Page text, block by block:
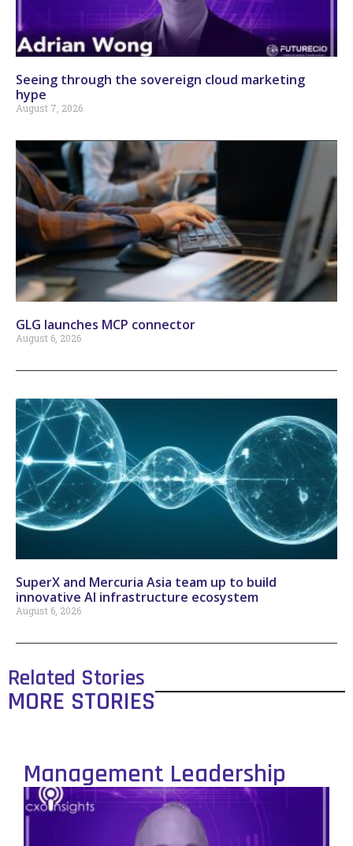
Seeing through the sovereign cloud marketing
hype
August 7, 2026
GLG launches MCP connector
August 6, 2026
SuperX and Mercuria Asia team up to build
innovative AI infrastructure ecosystem
August 6, 2026
Related Stories
MORE STORIES
Management Leadership